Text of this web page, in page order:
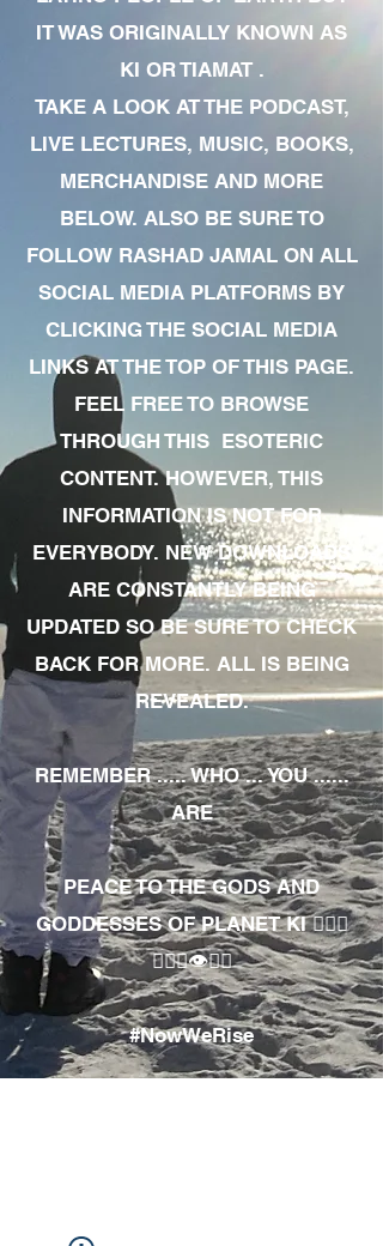
IT WAS ORIGINALLY KNOWN AS
KI OR TIAMAT .
TAKE A LOOK AT THE PODCAST,
LIVE LECTURES, MUSIC, BOOKS,
MERCHANDISE AND MORE
BELOW. ALSO BE SURE TO
FOLLOW RASHAD JAMAL ON ALL
SOCIAL MEDIA PLATFORMS BY
CLICKING THE SOCIAL MEDIA
LINKS AT THE TOP OF THIS PAGE.
FEEL FREE TO BROWSE
THROUGH THIS ESOTERIC
CONTENT. HOWEVER, THIS
INFORMATION IS NOT FOR
EVERYBODY. NEW DOWNLOADS
ARE CONSTANTLY BEING
UPDATED SO BE SURE TO CHECK
BACK FOR MORE. ALL IS BEING
REVEALED.
REMEMBER ..... WHO ... YOU ......
ARE
PEACE TO THE GODS AND
GODDESSES OF PLANET KI 🧘🏾‍♀️
🧘🏾‍♂️👁✊🏾
#NowWeRise